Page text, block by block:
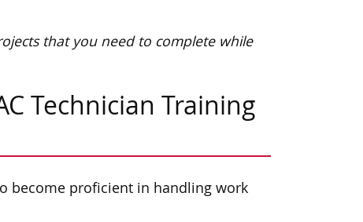
that you need to complete while
Technician Training
become proficient in handling work